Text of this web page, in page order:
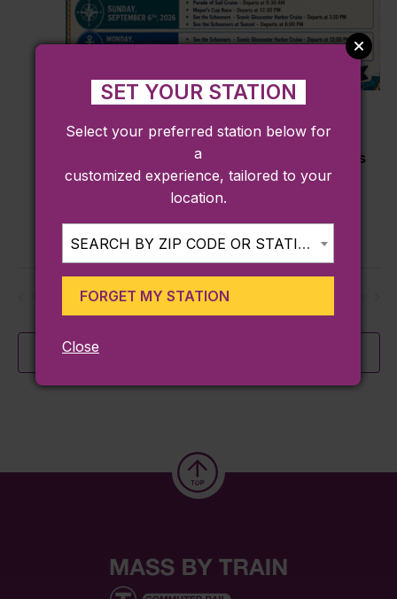
View the Gloucester Schooner Festival
Aboard the Wejack with Cape Ann Cruises
Cape Ann Cruises
63 ROGERS STREET, Gloucester, M,
$100
Today
SET YOUR STATION
Select your preferred station below for
a
customized experience, tailored to your
location.
SEARCH BY ZIP CODE OR STATION...
FORGET MY STATION
Close